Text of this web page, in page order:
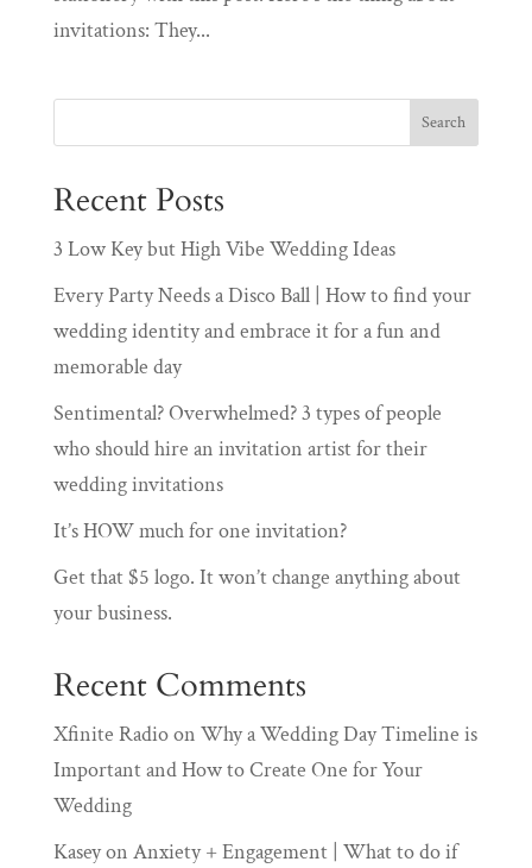
invitations: They...
Recent Posts
3 Low Key but High Vibe Wedding Ideas
Every Party Needs a Disco Ball | How to find your
wedding identity and embrace it for a fun and
memorable day
Sentimental? Overwhelmed? 3 types of people
who should hire an invitation artist for their
wedding invitations
It’s HOW much for one invitation?
Get that $5 logo. It won’t change anything about
your business.
Recent Comments
Xfinite Radioon Why a Wedding Day Timeline is
Important and How to Create One for Your
Wedding
Kaseyon Anxiety + Engagement | What to do if